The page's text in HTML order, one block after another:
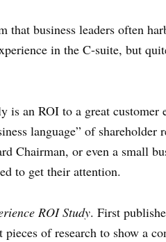
that business leaders often
in the C-suite, but
an ROI to a great customer
language” of shareholder
Chairman, or even a small
to get their attention.
ROI Study. First
of research to show a